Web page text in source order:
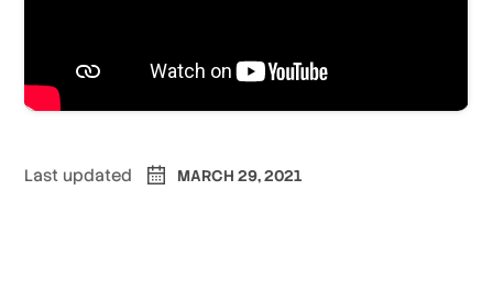
Last updated MARCH 29, 2021